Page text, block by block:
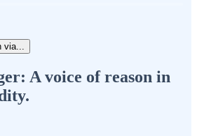
via...
A voice of reason in